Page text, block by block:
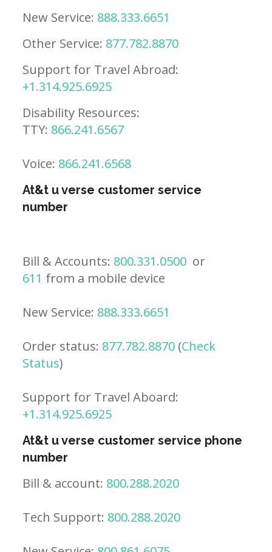
New Service: 888.333.6651
Other Service: 877.782.8870
Support for Travel Abroad:
+1.314.925.6925
Disability Resources:
TTY: 866.241.6567
Voice: 866.241.6568
At&t u verse customer service
number
Bill & Accounts: 800.331.0500 or
611 from a mobile device
New Service: 888.333.6651
Order status: 877.782.8870 (Check
Status)
Support for Travel Aboard:
+1.314.925.6925
At&t u verse customer service phone
number
Bill & account: 800.288.2020
Tech Support: 800.288.2020